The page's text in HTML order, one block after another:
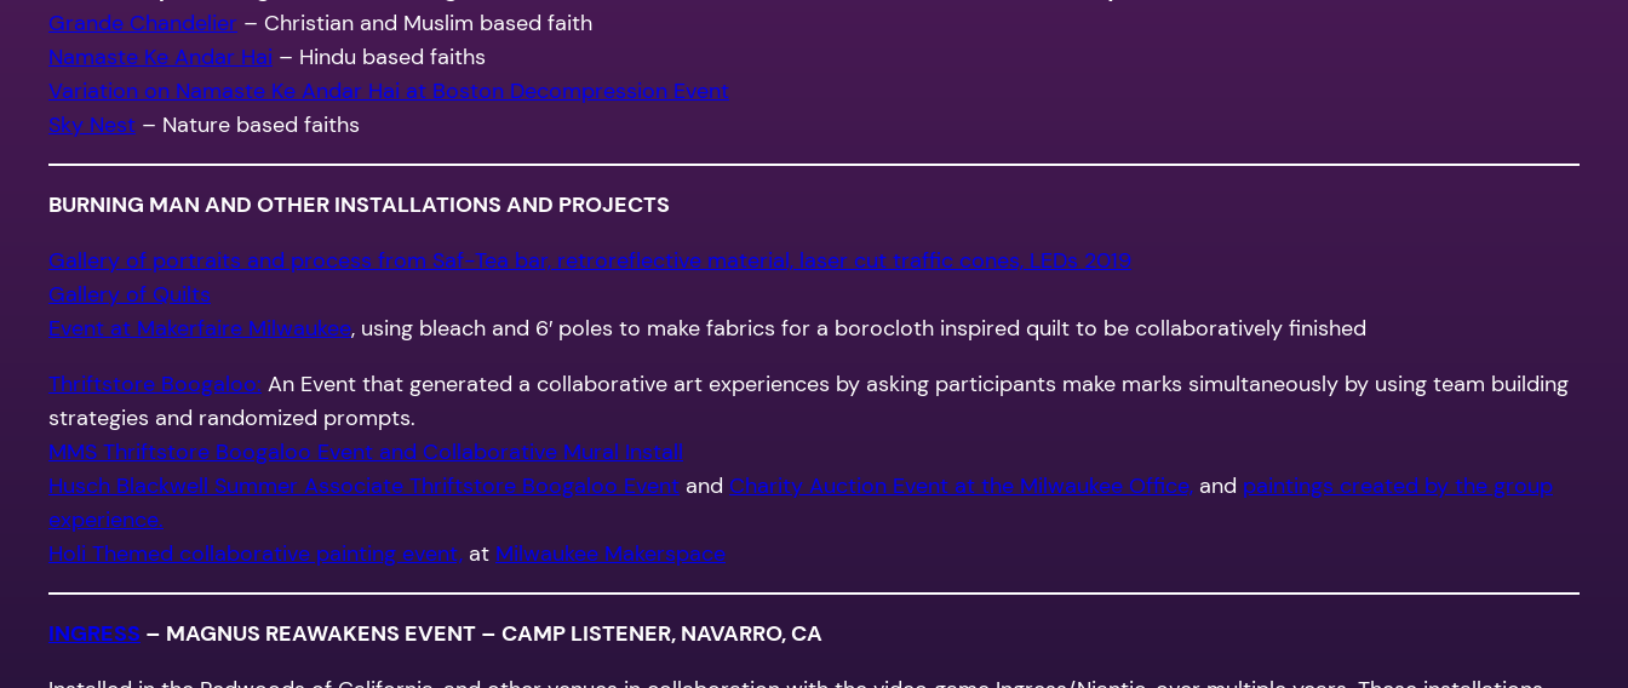
Grande Chandelier – Christian and Muslim based faith
Namaste Ke Andar Hai – Hindu based faiths
Variation on Namaste Ke Andar Hai at Boston Decompression Event
Sky Nest – Nature based faiths
BURNING MAN AND OTHER INSTALLATIONS AND PROJECTS
Gallery of portraits and process from Saf-Tea bar, retroreflective material, laser cut traffic cones, LEDs 2019
Gallery of Quilts
Event at Makerfaire Milwaukee, using bleach and 6′ poles to make fabrics for a borocloth inspired quilt to be collaboratively finished
Thriftstore Boogaloo: An Event that generated a collaborative art experiences by asking participants make marks simultaneously by using team building
strategies and randomized prompts.
MMS Thriftstore Boogaloo Event and Collaborative Mural Install
Husch Blackwell Summer Associate Thriftstore Boogaloo Event and Charity Auction Event at the Milwaukee Office, and paintings created by the group
experience.
Holi Themed collaborative painting event, at Milwaukee Makerspace
INGRESS – MAGNUS REAWAKENS EVENT – CAMP LISTENER, NAVARRO, CA